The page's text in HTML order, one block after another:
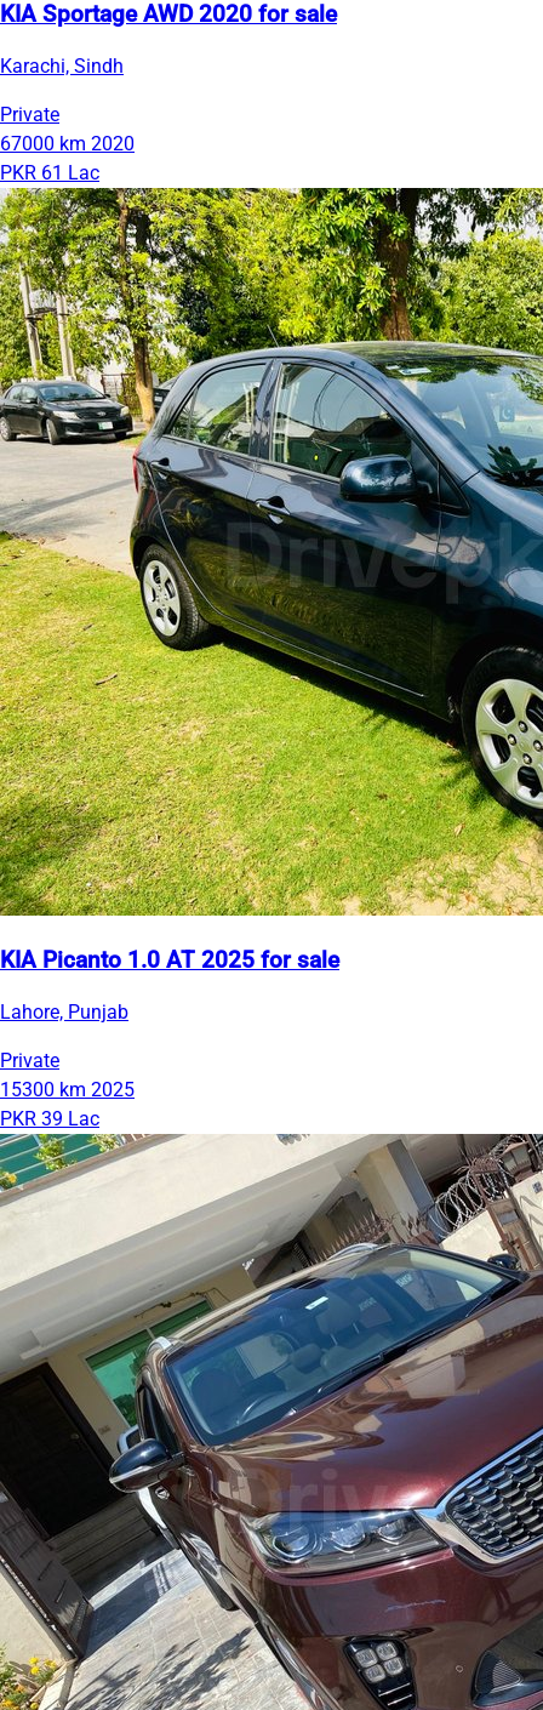
KIA Sportage AWD 2020 for sale
Karachi, Sindh
Private
67000 km 2020
PKR 61 Lac
KIA Picanto 1.0 AT 2025 for sale
Lahore, Punjab
Private
15300 km 2025
PKR 39 Lac